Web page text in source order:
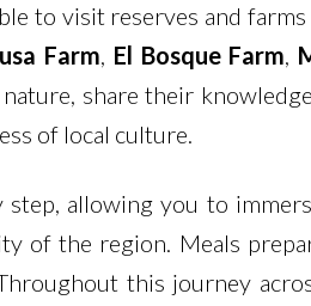
to visit reserves and farms
Farm, El Bosque Farm,
nature, share their
of local culture.
step, allowing you to
of the region. Meals
this journey